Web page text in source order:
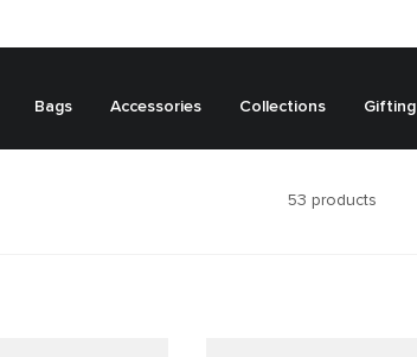
Bags Accessories Collections Gifting
53 products